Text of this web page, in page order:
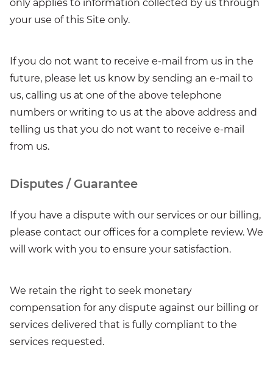
only applies to information collected by us through
your use of this Site only.
If you do not want to receive e-mail from us in the
future, please let us know by sending an e-mail to
us, calling us at one of the above telephone
numbers or writing to us at the above address and
telling us that you do not want to receive e-mail
from us.
Disputes / Guarantee
If you have a dispute with our services or our billing,
please contact our offices for a complete review. We
will work with you to ensure your satisfaction.
We retain the right to seek monetary
compensation for any dispute against our billing or
services delivered that is fully compliant to the
services requested.